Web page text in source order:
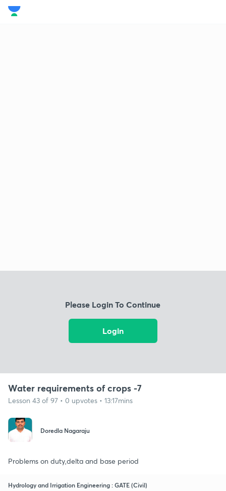
Please Login To Continue
Login
Water requirements of crops -7
Lesson 43 of 97 • 0 upvotes • 13:17mins
Doredla Nagaraju
Problems on duty,delta and base period
Hydrology and Irrigation Engineering : GATE (Civil)